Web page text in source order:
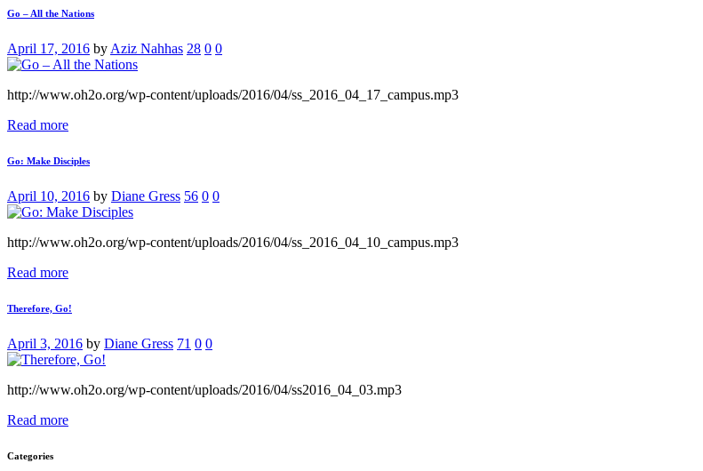
Go – All the Nations
April 17, 2016 by Aziz Nahhas 28 0 0
http://www.oh2o.org/wp-content/uploads/2016/04/ss_2016_04_17_campus.mp3
Read more
Go: Make Disciples
April 10, 2016 by Diane Gress 56 0 0
http://www.oh2o.org/wp-content/uploads/2016/04/ss_2016_04_10_campus.mp3
Read more
Therefore, Go!
April 3, 2016 by Diane Gress 71 0 0
http://www.oh2o.org/wp-content/uploads/2016/04/ss2016_04_03.mp3
Read more
Categories